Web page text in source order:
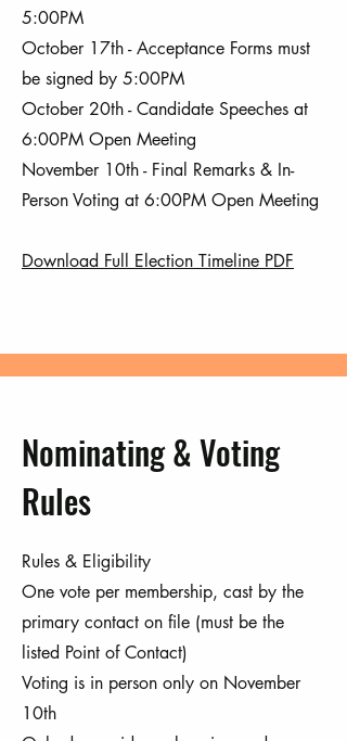
5:00PM
October 17th - Acceptance Forms must
be signed by 5:00PM
October 20th - Candidate Speeches at
6:00PM Open Meeting
November 10th - Final Remarks & In-
Person Voting at 6:00PM Open Meeting
Download Full Election Timeline PDF
Nominating & Voting
Rules
Rules & Eligibility
One vote per membership, cast by the
primary contact on file (must be the
listed Point of Contact)
Voting is in person only on November
10th